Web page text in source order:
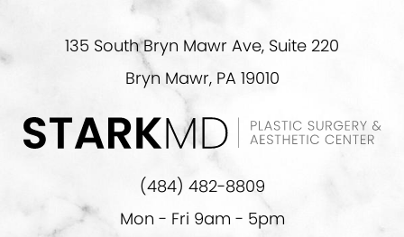
135 South Bryn Mawr Ave, Suite 220
Bryn Mawr, PA 19010
(484) 482-8809
Mon - Fri 9am - 5pm